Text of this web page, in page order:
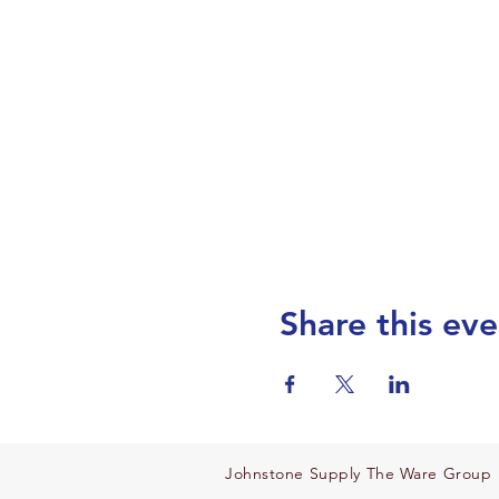
Share this
Johnstone Supply The Ware Group